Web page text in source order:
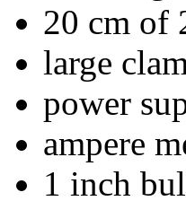
20 cm of
large
power
ampere
1 inch